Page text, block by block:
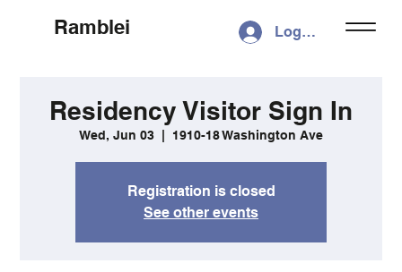
Ramblei Log In
Residency Visitor Sign In
Wed, Jun 03 1910-18 Washington Ave
Registration is closed
See other events